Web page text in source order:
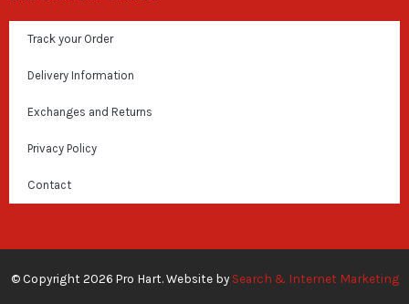
Track your Order
Delivery Information
Exchanges and Returns
Privacy Policy
Contact
© Copyright 2026 Pro Hart. Website by Search & Internet Marketing